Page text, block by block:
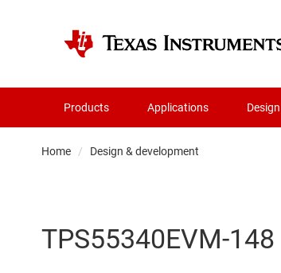
Products Applications
Home Design & development
TPS55340EVM-148